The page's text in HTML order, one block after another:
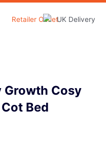
Growth Cosy
Bed